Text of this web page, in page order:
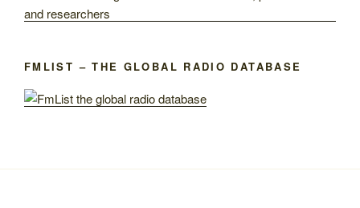
FMLIST – THE GLOBAL RADIO DATABASE